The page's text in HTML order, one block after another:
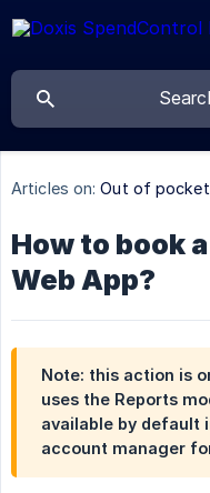
Articles on: Out of
How to book
Web App?
Note: this action is
uses the Reports
available by default
account manager